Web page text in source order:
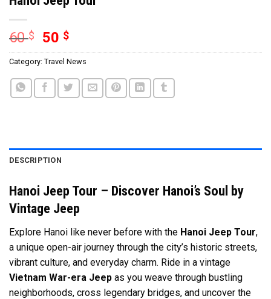
60$ 50 $
Category: Travel News
DESCRIPTION
Hanoi Jeep Tour – Discover Hanoi’s Soul by
Vintage Jeep
Explore Hanoi like never before with the Hanoi Jeep Tour,
a unique open-air journey through the city’s historic streets,
vibrant culture, and everyday charm. Ride in a vintage
Vietnam War-era Jeep as you weave through bustling
neighborhoods, cross legendary bridges, and uncover the